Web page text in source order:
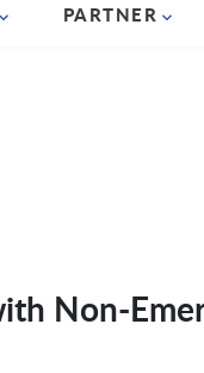
PARTNER
Non-